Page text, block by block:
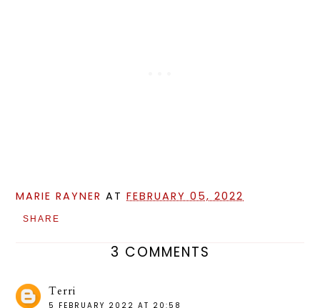
MARIE RAYNER ATFEBRUARY 05, 2022
SHARE
3 COMMENTS
Terri
5 FEBRUARY 2022 AT 20:58